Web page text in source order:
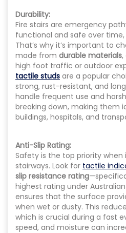
Durability:
Fire stairs are emergency
functional and safe over
That’s why it’s important to
made from durable materials,
high foot traffic or outdoor
tactile studs are a popular
strong, rust-resistant, and
handle frequent use and
breaking down, making them
buildings, hospitals, and
Anti-Slip Rating:
Safety is the top priority
stairways. Look for tactile
slip resistance rating
highest rating under
ensures that the surface
when wet or dusty. This
which is crucial during a fast
speed, and moisture can